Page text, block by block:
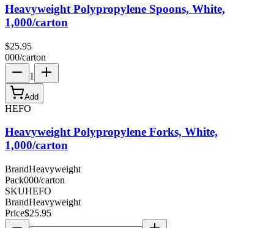
Heavyweight Polypropylene Spoons, White,
1,000/carton
$25.95
000/carton
1
Add
HEFO
Heavyweight Polypropylene Forks, White,
1,000/carton
BrandHeavyweight
Pack000/carton
SKUHEFO
BrandHeavyweight
Price$25.95